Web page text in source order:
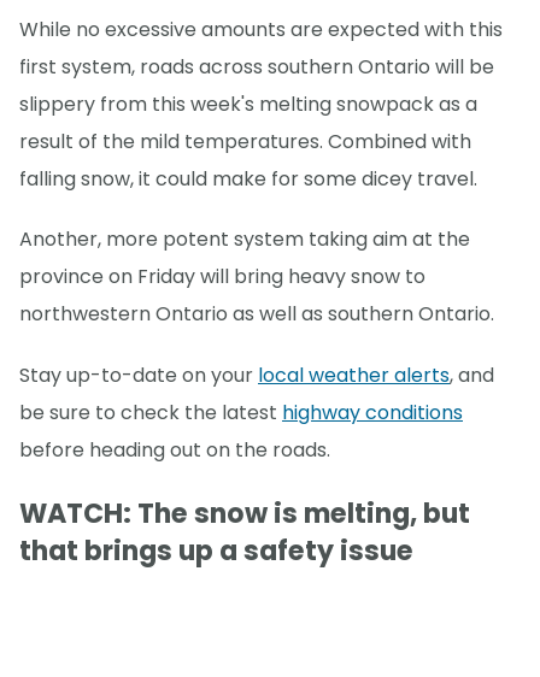
While no excessive amounts are expected with this
first system, roads across southern Ontario will be
slippery from this week's melting snowpack as a
result of the mild temperatures. Combined with
falling snow, it could make for some dicey travel.
Another, more potent system taking aim at the
province on Friday will bring heavy snow to
northwestern Ontario as well as southern Ontario.
Stay up-to-date on your local weather alerts, and
be sure to check the latest highway conditions
before heading out on the roads.
WATCH: The snow is melting, but
that brings up a safety issue